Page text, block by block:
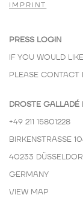
IMPRINT
PRESS LOGIN
IF YOU WOULD
PLEASE CONTACT
DROSTE GALLADÉ
+49 211 15801228
BIRKENSTRASSE
40233
GERMANY
VIEW MAP